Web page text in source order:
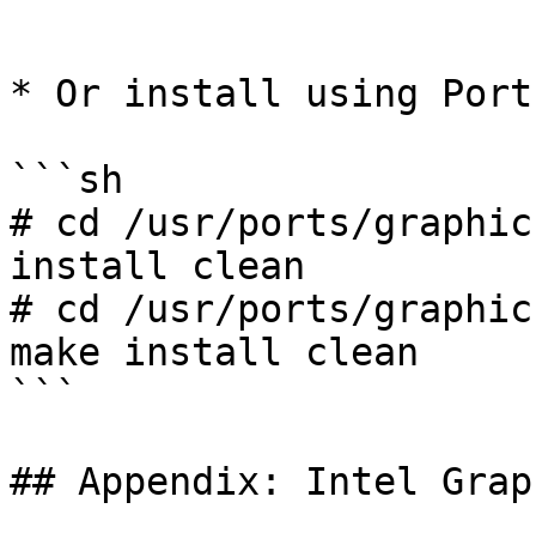
* Or install using
```sh
# cd /usr/ports/
install clean
# cd /usr/ports/
make install clean
```
## Appendix: Intel